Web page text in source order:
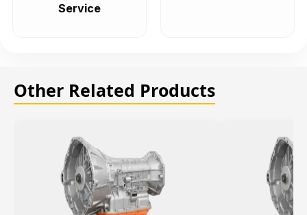
Service
Other Related Products